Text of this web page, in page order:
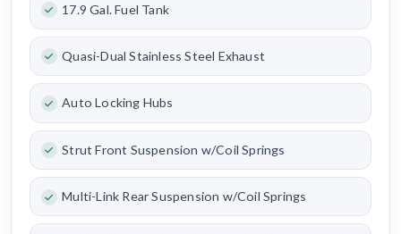
17.9 Gal. Fuel Tank
Quasi-Dual Stainless Steel Exhaust
Auto Locking Hubs
Strut Front Suspension w/Coil Springs
Multi-Link Rear Suspension w/Coil Springs